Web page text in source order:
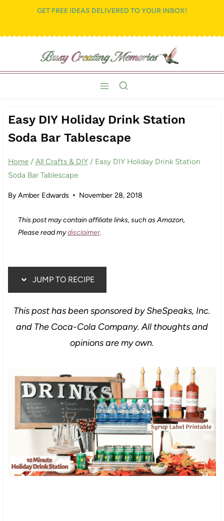
Recipe
content
GET FREE IDEAS DELIVERED TO YOUR INBOX!
Easy DIY Holiday Drink Station
Soda Bar Tablescape
Home / All Crafts & DIY / Easy DIY Holiday Drink Station
Soda Bar Tablescape
ByAmber Edwards November 28, 2018
This post may contain affiliate links, such as Amazon,
Please read mydisclaimer.
JUMP TO RECIPE
This post has been sponsored by SheSpeaks, Inc.
and The Coca-Cola Company. All thoughts and
opinions are my own.